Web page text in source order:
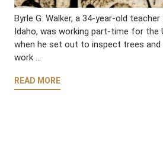
Byrle G. Walker, a 34-year-old
Idaho, was working part-time for the
when he set out to inspect trees and
work …
READ MORE